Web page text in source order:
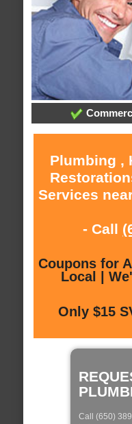
Plumbing ,
Services
- Call
Coupons for
Local |
Only $15
Call (650)